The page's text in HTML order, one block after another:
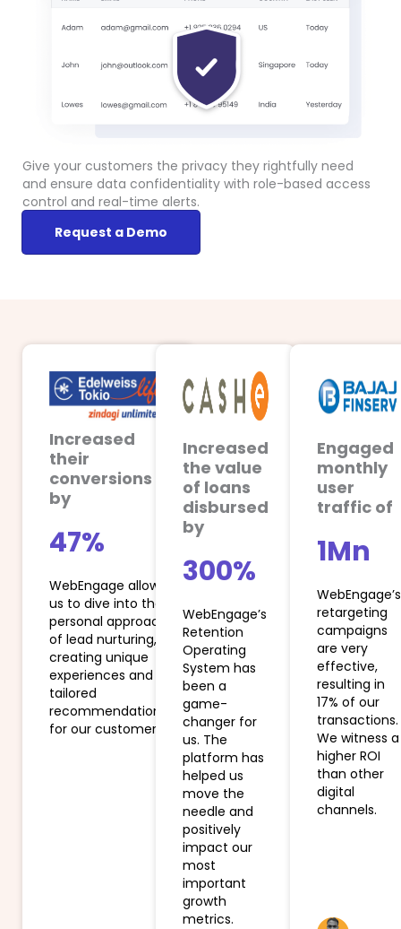
Give your customers the privacy they rightfully need
and ensure data confidentiality with role-based access
control and real-time alerts.
Request a Demo
Increased
their
conversions
by
47%
WebEngage allows
us to dive into the
personal approach
of lead nurturing,
creating unique
experiences and
tailored
recommendations
for our customers.
Increased
the value
of loans
disbursed
by
300%​
WebEngage’s
Retention
Operating
System has
been a
game-
changer for
us. The
platform has
helped us
move the
needle and
positively
impact our
most
important
growth
metrics.
Engaged
monthly
user
traffic of
1Mn
WebEngage’s
retargeting
campaigns
are very
effective,
resulting in
17% of our
transactions.
We witness a
higher ROI
than other
digital
channels.